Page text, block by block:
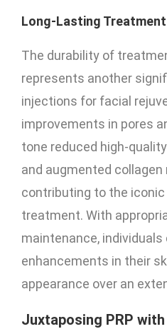
Long-Lasting
The durability of
represents another
injections for facial
improvements in pores
tone reduced high-
and augmented
contributing to the
treatment. With
maintenance,
enhancements in their
appearance over an
Juxtaposing PRP